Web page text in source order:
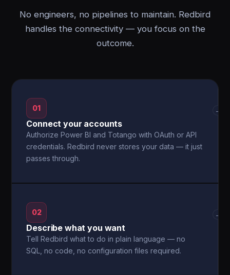
No engineers, no pipelines to maintain. Redbird
handles the connectivity — you focus on the
outcome.
01
Connect your accounts
Authorize Power BI and Totango with OAuth or API
credentials. Redbird never stores your data — it just
passes through.
→
02
Describe what you want
Tell Redbird what to do in plain language — no
SQL, no code, no configuration files required.
→